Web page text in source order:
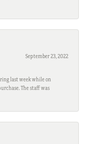
September 23, 2022
last week while on
The staff was